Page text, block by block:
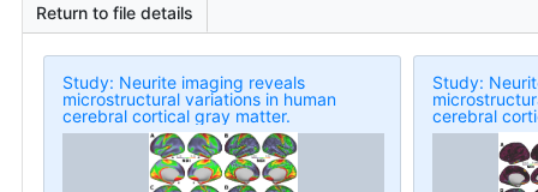
Return to file details
Study: Neurite imaging reveals
microstructural variations in human
cerebral cortical gray matter.
Study:
cerebral